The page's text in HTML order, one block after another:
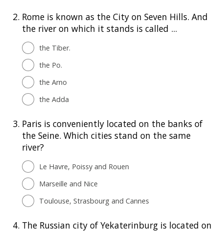
2. Rome is known as the City on Seven Hills. And
the river on which it stands is called ...
the Tiber.
the Po.
the Arno
the Adda
3. Paris is conveniently located on the banks of
the Seine. Which cities stand on the same
river?
Le Havre, Poissy and Rouen
Marseille and Nice
Toulouse, Strasbourg and Cannes
4. The Russian city of Yekaterinburg is located on